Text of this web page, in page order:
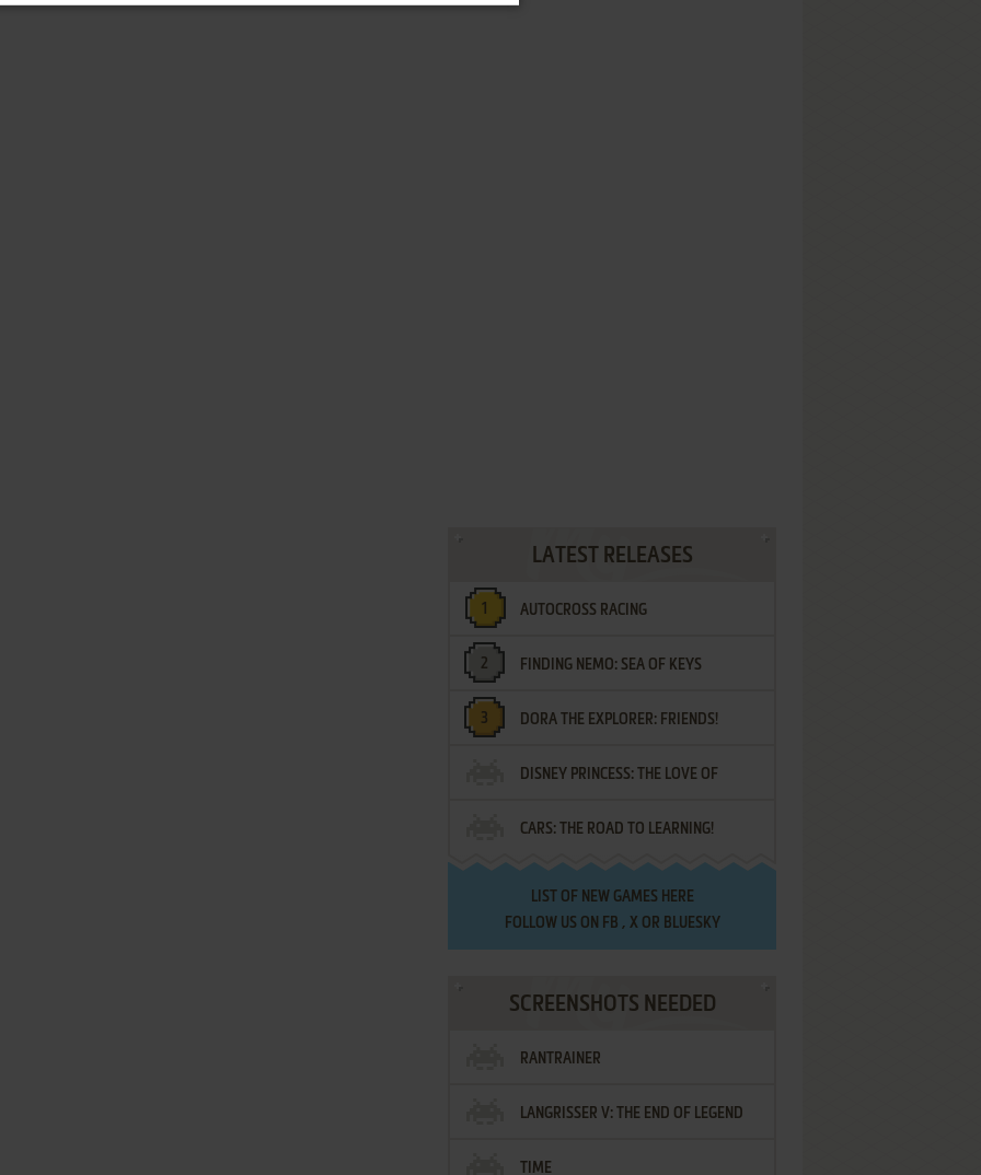
LATEST RELEASES
AUTOCROSS RACING
FINDING NEMO: SEA OF KEYS
DORA THE EXPLORER: FRIENDS!
¡AMIGOS!
DISNEY PRINCESS: THE LOVE OF
LETTERS
CARS: THE ROAD TO LEARNING!
LIST OF NEW GAMES HERE
FOLLOW US ON FB , XOR BLUESKY
SCREENSHOTS NEEDED
RANTRAINER
LANGRISSER V: THE END OF LEGEND
TIME